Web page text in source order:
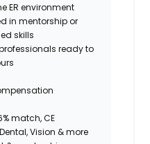
ER environment
in mentorship or
skills
ready to
match, CE
Vision & more